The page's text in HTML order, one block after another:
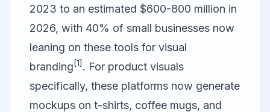
2023 to an estimated $600-800 million in
2026, with 40% of small businesses now
leaning on these tools for visual
branding [1] . For product visuals
specifically, these platforms now generate
mockups on t-shirts, coffee mugs, and